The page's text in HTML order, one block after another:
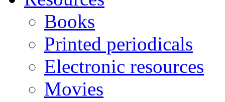
Books
Printed periodicals
Electronic resources
Movies